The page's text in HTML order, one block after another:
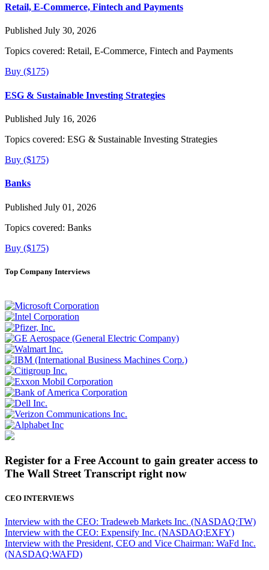
Retail, E-Commerce, Fintech and Payments
Published July 30, 2026
Topics covered: Retail, E-Commerce, Fintech and Payments
Buy ($175)
ESG & Sustainable Investing Strategies
Published July 16, 2026
Topics covered: ESG & Sustainable Investing Strategies
Buy ($175)
Banks
Published July 01, 2026
Topics covered: Banks
Buy ($175)
Top Company Interviews
Register for a Free Account to gain greater access to
The Wall Street Transcript right now
CEO INTERVIEWS
Interview with the CEO: Tradeweb Markets Inc. (NASDAQ:TW)
Interview with the CEO: Expensify Inc. (NASDAQ:EXFY)
Interview with the President, CEO and Vice Chairman: WaFd Inc.
(NASDAQ:WAFD)